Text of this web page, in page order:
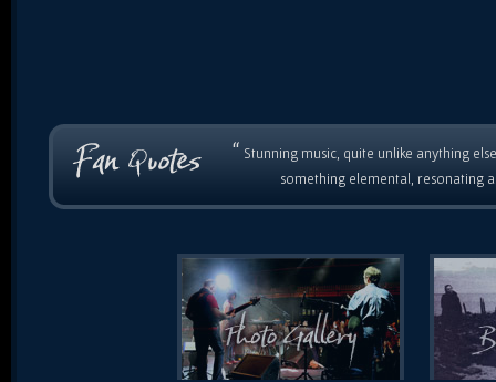
“ Stunning music, quite unlike anything
something elemental, resonating